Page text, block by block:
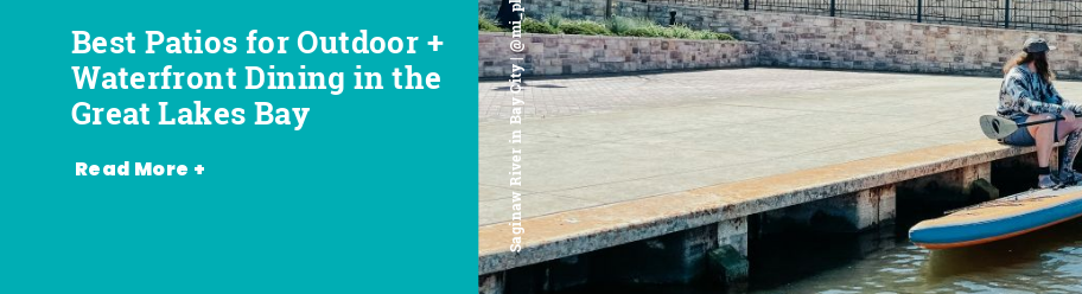
Saginaw River in Bay City | @mi_playground
Best Patios for Outdoor +
Waterfront Dining in the
Great Lakes Bay
Read More +
Best Places for Beer,
Wine + Spirits in the
Great Lakes Bay
Favorite Food Trucks in
the Great Lakes Bay (and
Where to Find Them)
Most Romantic
Restaurants in the Great
Lakes Bay